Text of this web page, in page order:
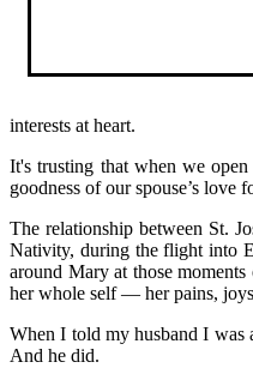
interests at heart.
It's trusting that when we
goodness of our spouse’s
The relationship between St.
Nativity, during the flight into
around Mary at those
her whole self — her pains,
When I told my husband I was
And he did.